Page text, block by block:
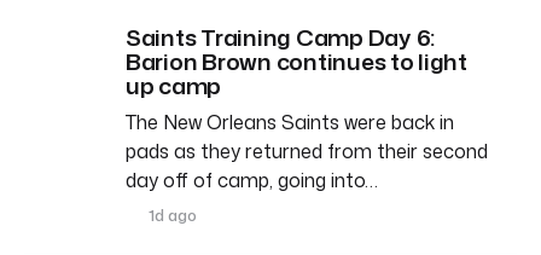
Saints Training Camp Day 6:
Barion Brown continues to light
up camp
The New Orleans Saints were back in
pads as they returned from their second
day off of camp, going into…
1d ago